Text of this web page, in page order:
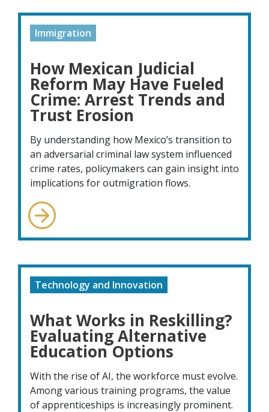
Immigration
How Mexican Judicial
Reform May Have Fueled
Crime: Arrest Trends and
Trust Erosion
By understanding how Mexico’s transition to
an adversarial criminal law system influenced
crime rates, policymakers can gain insight into
implications for outmigration flows.
Technology and Innovation
What Works in Reskilling?
Evaluating Alternative
Education Options
With the rise of AI, the workforce must evolve.
Among various training programs, the value
of apprenticeships is increasingly prominent.